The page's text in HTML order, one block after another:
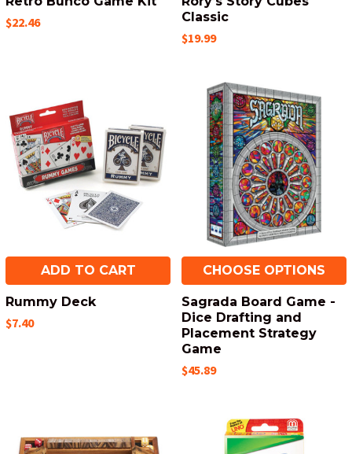
$22.46
Classic
$19.99
ADD TO CART
Rummy Deck
$7.40
CHOOSE OPTIONS
Sagrada Board Game -
Dice Drafting and
Placement Strategy
Game
$45.89